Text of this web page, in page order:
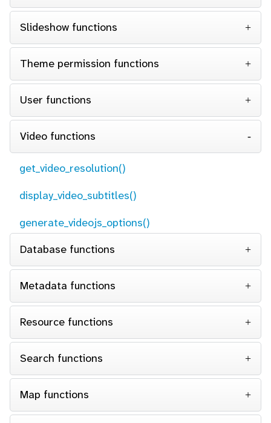
Slideshow functions
Theme permission functions
User functions
Video functions
get_video_resolution()
display_video_subtitles()
generate_videojs_options()
Database functions
Metadata functions
Resource functions
Search functions
Map functions